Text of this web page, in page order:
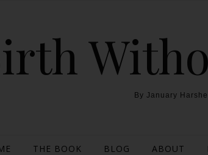
By January Harshe
THE BOOK BLOG ABOUT